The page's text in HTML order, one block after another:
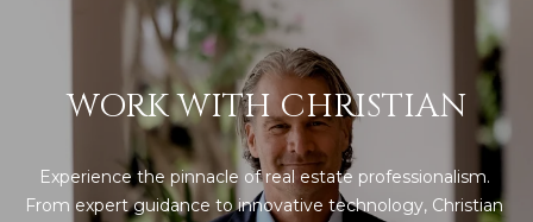
WORK WITH CHRISTIAN
Experience the pinnacle of real estate professionalism.
From expert guidance to innovative technology, Christian